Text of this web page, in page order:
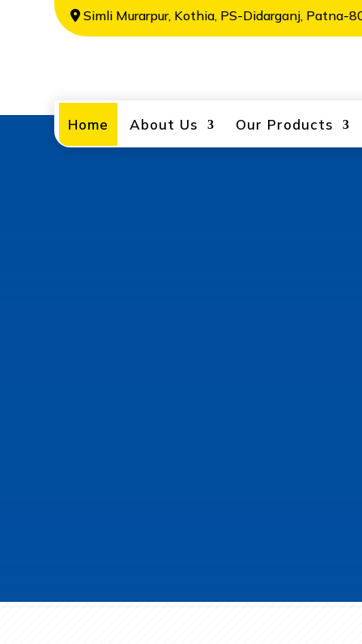
Simli Murarpur, Kothia, PS-Didarganj, Patna-
Home About Us Our Products